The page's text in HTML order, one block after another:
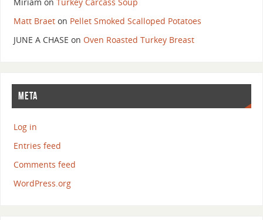
Matt Braeton Pellet Smoked Scalloped Potatoes
JUNE A CHASE on Oven Roasted Turkey Breast
META
Log in
Entries feed
Comments feed
WordPress.org